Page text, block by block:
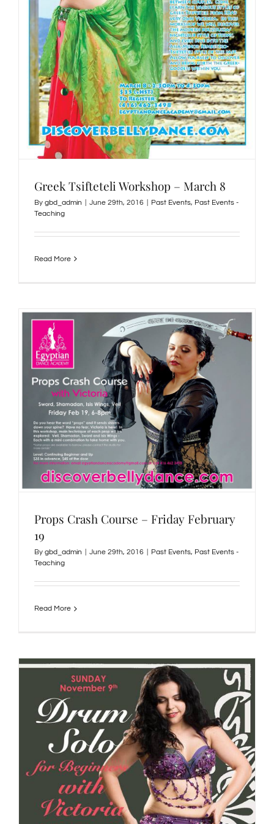
Greek Tsifteteli Workshop – March 8
By gbd_admin June 29th, 2016 Past Events, Past Events -
Teaching
Read More
Props Crash Course – Friday February
19
By gbd_admin June 29th, 2016 Past Events, Past Events -
Teaching
Read More